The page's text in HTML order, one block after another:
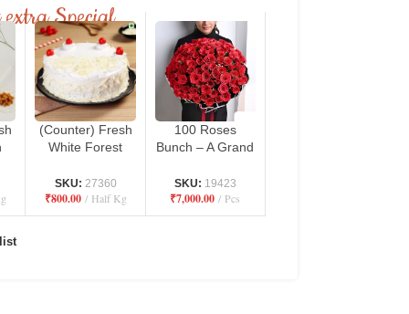
Special
(Counter) Fresh
White Forest
by Mr. Brown
Bakery
SKU: 27360
₹800.00 Half Kg
100 Roses
Bunch – A Grand
Love
SKU: 19423
₹7,000.00 Pcs